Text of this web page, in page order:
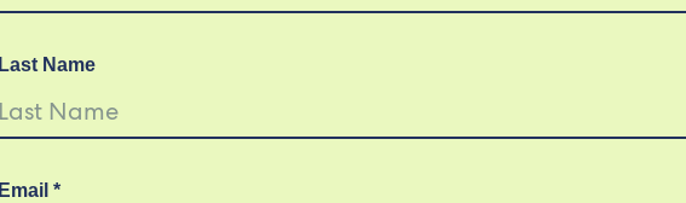
Last Name
Email *